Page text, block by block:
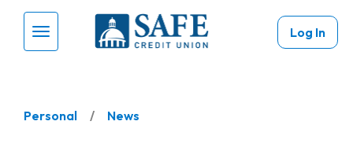
Skip to main content
Menu Toggle
Log In
Personal News